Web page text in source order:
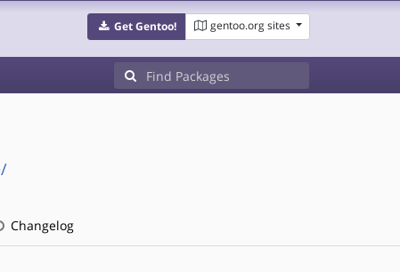
Get Gentoo! gentoo.org sites
Changelog